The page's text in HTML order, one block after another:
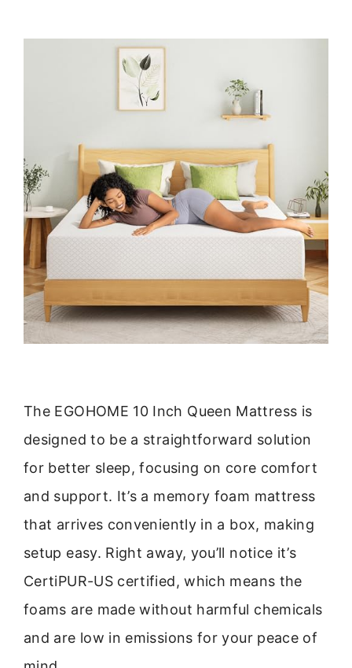
The EGOHOME 10 Inch Queen Mattress is
designed to be a straightforward solution
for better sleep, focusing on core comfort
and support. It’s a memory foam mattress
that arrives conveniently in a box, making
setup easy. Right away, you’ll notice it’s
CertiPUR-US certified, which means the
foams are made without harmful chemicals
and are low in emissions for your peace of